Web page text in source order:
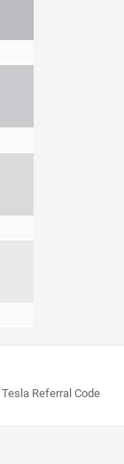
Tesla Referral Code